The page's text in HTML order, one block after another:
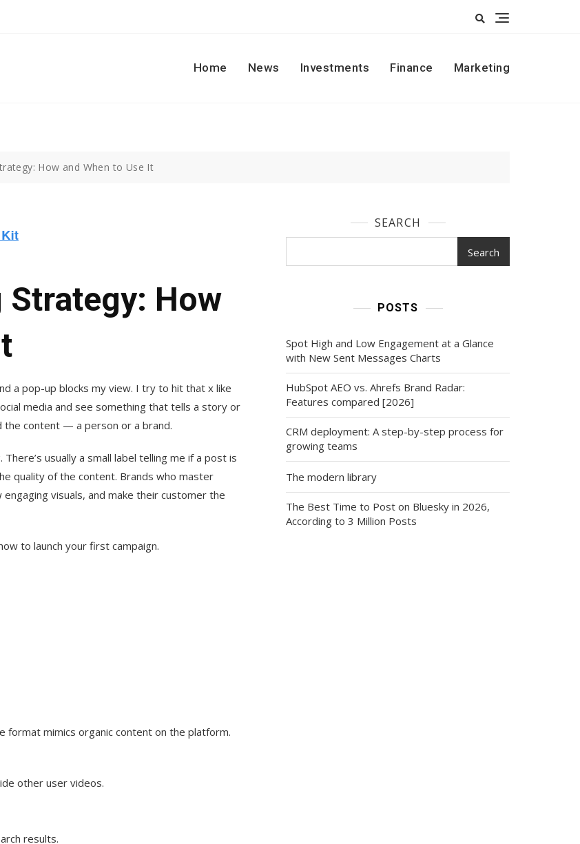
Home
News Investments Finance Marketing
How and When to Use It
How
a pop-up blocks my view. I try to hit that x like
media and see something that tells a story or
the content — a person or a brand.
usually a small label telling me if a post is
quality of the content. Brands who master
visuals, and make their customer the
to launch your first campaign.
mimics organic content on the platform.
other user videos.
results.
SEARCH
Search
POSTS
Spot High and Low Engagement at a Glance
with New Sent Messages Charts
HubSpot AEO vs. Ahrefs Brand Radar:
Features compared [2026]
CRM deployment: A step-by-step process for
growing teams
The modern library
The Best Time to Post on Bluesky in 2026,
According to 3 Million Posts